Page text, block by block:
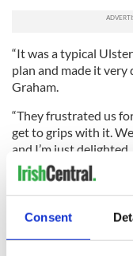
Consent
“It was a typical
plan and made it very
Graham.
“They frustrated us
get to grips with it.
and I’m just
so than the
Tipp, Cork for
TIPPERARY booked
against Cork with a